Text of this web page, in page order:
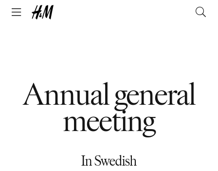
Annual general
meeting
In Swedish